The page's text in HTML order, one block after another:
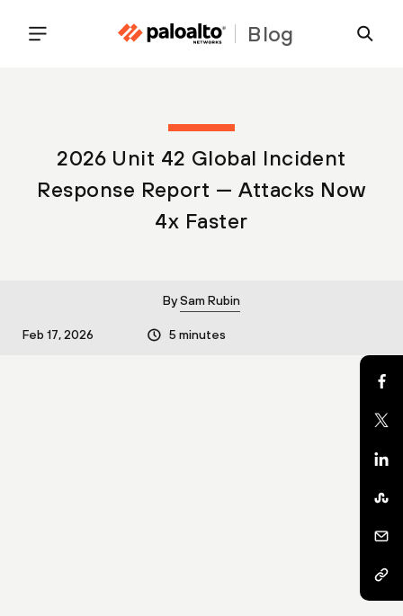
Blog
2026 Unit 42 Global Incident
Response Report — Attacks Now
4x Faster
BySam Rubin
Feb 17, 2026 5 minutes